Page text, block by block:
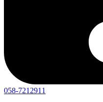
058-7212911